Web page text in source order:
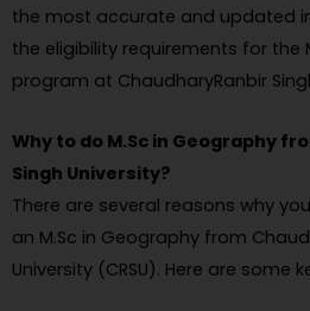
the most accurate and updated
the eligibility requirements for the
program at ChaudharyRanbir
Why to do M.Sc in Geography
Singh University?
There are several reasons why
an M.Sc in Geography from
University (CRSU). Here are some